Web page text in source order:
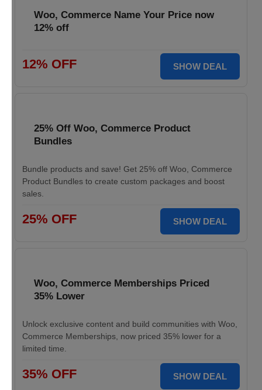
Woo, Commerce Name Your Price now
12% off
12% OFF SHOW DEAL
25% Off Woo, Commerce Product
Bundles
Bundle products and save! Get 25% off Woo, Commerce
Product Bundles to create custom packages and boost
sales.
25% OFF SHOW DEAL
Woo, Commerce Memberships Priced
35% Lower
Unlock exclusive content and build communities with Woo,
Commerce Memberships, now priced 35% lower for a
limited time.
35% OFF SHOW DEAL